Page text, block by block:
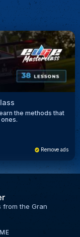
the methods that
Remove ads
from the Gran